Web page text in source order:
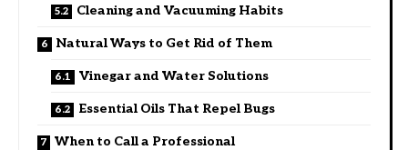
Cleaning and Vacuuming Habits
Natural Ways to Get Rid of Them
Vinegar and Water Solutions
Essential Oils That Repel Bugs
When to Call a Professional